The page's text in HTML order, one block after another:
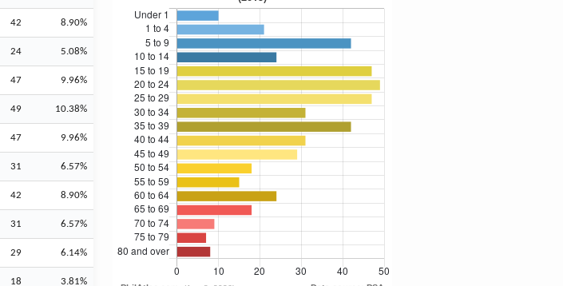
42 8.90%
24 5.08%
47 9.96%
49 10.38%
47 9.96%
31 6.57%
42 8.90%
31 6.57%
29 6.14%
18 3.81%